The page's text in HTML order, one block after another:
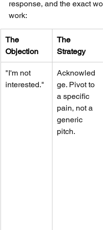
response, and the exact
work:
The
Objection
The
Strategy
"I'm not
interested."
Acknowled
ge. Pivot to
a specific
pain, not a
generic
pitch.